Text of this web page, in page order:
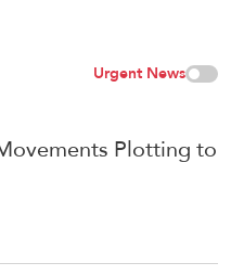
Urgent News
Plotting to